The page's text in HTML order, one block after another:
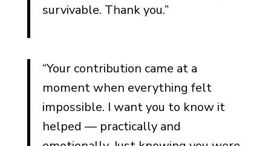
survivable. Thank you.”
“Your contribution came at a
moment when everything felt
impossible. I want you to know it
helped — practically and